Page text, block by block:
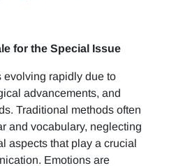
for the Special Issue
rapidly due to
advancements, and
Traditional methods often
and vocabulary, neglecting
aspects that play a crucial
Emotions are